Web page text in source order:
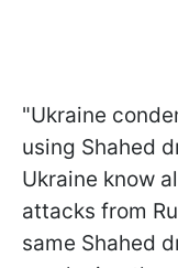
"Ukraine
using Shahed
Ukraine know
attacks from
same Shahed